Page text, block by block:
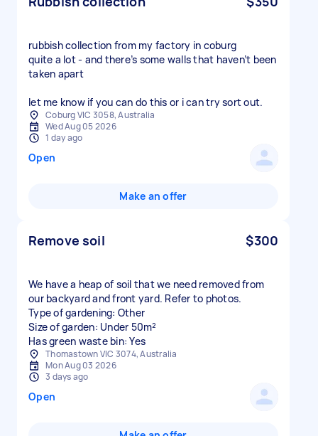
rubbish collection from my factory in coburg
quite a lot - and there’s some walls that haven’t been
taken apart
let me know if you can do this or i can try sort out.
Coburg VIC 3058, Australia
Wed Aug 05 2026
1 day ago
Open
Make an offer
Remove soil $300
We have a heap of soil that we need removed from
our backyard and front yard. Refer to photos.
Type of gardening: Other
Size of garden: Under 50m²
Has green waste bin: Yes
Thomastown VIC 3074, Australia
Mon Aug 03 2026
3 days ago
Open